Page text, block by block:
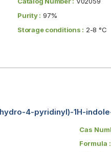
Purity : 97%
Storage conditions : 2-8 °C
4-pyridinyl)-1H-
Cas
Formula :